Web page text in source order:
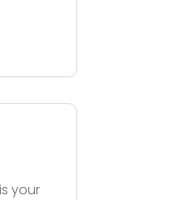
your